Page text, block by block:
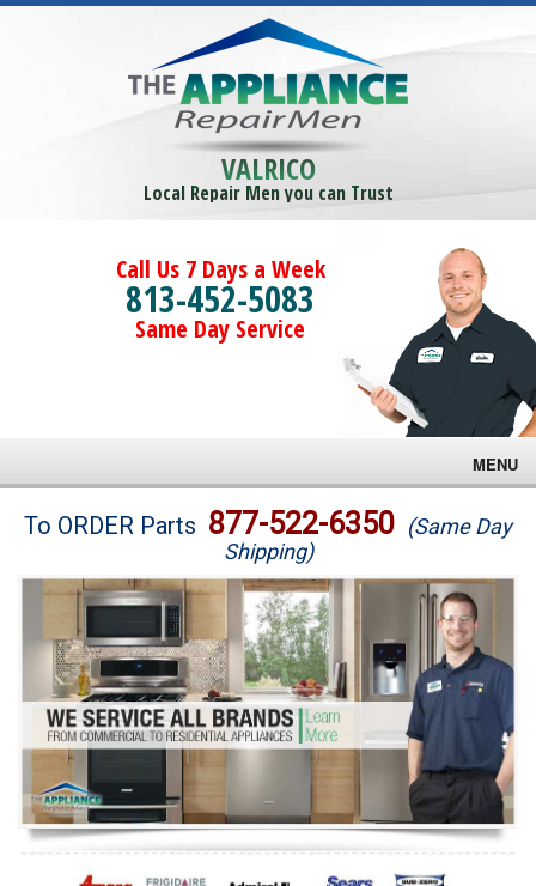
VALRICO
Local Repair Men you can Trust
Call Us 7 Days a Week
813-452-5083
Same Day Service
MENU
Brands
Washer Repair
Dryer Repair
Refrigerator Repair
Oven Repair
Dishwasher Repair
To ORDER Parts 877-522-6350 (Same Day
Shipping)